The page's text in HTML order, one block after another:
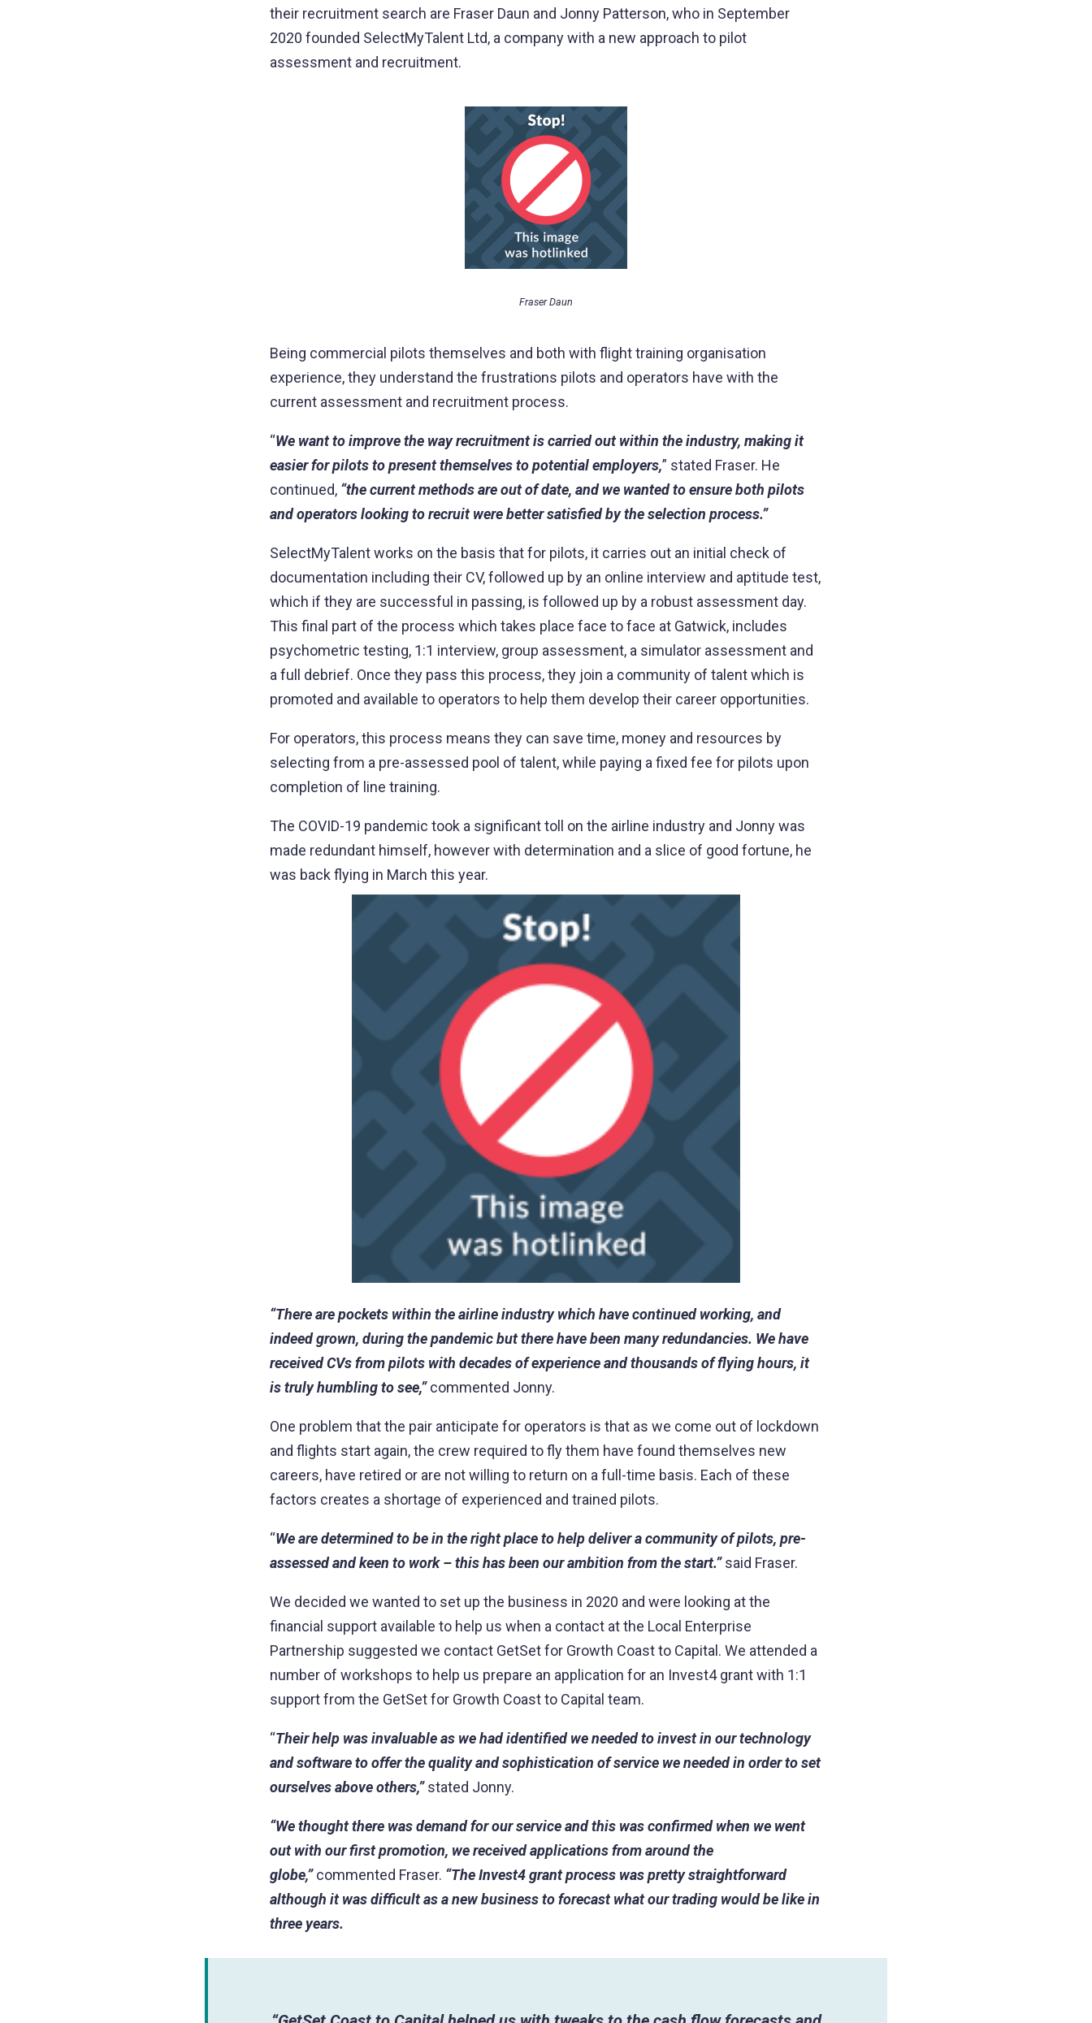
their recruitment search are Fraser Daun and Jonny Patterson, who in September
2020 founded SelectMyTalent Ltd, a company with a new approach to pilot
assessment and recruitment.
Fraser Daun
Being commercial pilots themselves and both with flight training organisation
experience, they understand the frustrations pilots and operators have with the
current assessment and recruitment process.
“We want to improve the way recruitment is carried out within the industry, making it
easier for pilots to present themselves to potential employers,” stated Fraser. He
continued, “the current methods are out of date, and we wanted to ensure both pilots
and operators looking to recruit were better satisfied by the selection process.”
SelectMyTalent works on the basis that for pilots, it carries out an initial check of
documentation including their CV, followed up by an online interview and aptitude test,
which if they are successful in passing, is followed up by a robust assessment day.
This final part of the process which takes place face to face at Gatwick, includes
psychometric testing, 1:1 interview, group assessment, a simulator assessment and
a full debrief. Once they pass this process, they join a community of talent which is
promoted and available to operators to help them develop their career opportunities.
For operators, this process means they can save time, money and resources by
selecting from a pre-assessed pool of talent, while paying a fixed fee for pilots upon
completion of line training.
The COVID-19 pandemic took a significant toll on the airline industry and Jonny was
made redundant himself, however with determination and a slice of good fortune, he
was back flying in March this year.
“There are pockets within the airline industry which have continued working, and
indeed grown, during the pandemic but there have been many redundancies. We have
received CVs from pilots with decades of experience and thousands of flying hours, it
is truly humbling to see,”commented Jonny.
One problem that the pair anticipate for operators is that as we come out of lockdown
and flights start again, the crew required to fly them have found themselves new
careers, have retired or are not willing to return on a full-time basis. Each of these
factors creates a shortage of experienced and trained pilots.
“We are determined to be in the right place to help deliver a community of pilots, pre-
assessed and keen to work – this has been our ambition from the start.”said Fraser.
We decided we wanted to set up the business in 2020 and were looking at the
financial support available to help us when a contact at the Local Enterprise
Partnership suggested we contact GetSet for Growth Coast to Capital. We attended a
number of workshops to help us prepare an application for an Invest4 grant with 1:1
support from the GetSet for Growth Coast to Capital team.
“Their help was invaluable as we had identified we needed to invest in our technology
and software to offer the quality and sophistication of service we needed in order to set
ourselves above others,”stated Jonny.
“We thought there was demand for our service and this was confirmed when we went
out with our first promotion, we received applications from around the
globe,”commented Fraser. “The Invest4 grant process was pretty straightforward
although it was difficult as a new business to forecast what our trading would be like in
three years.